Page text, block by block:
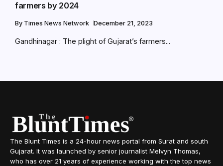
farmers by 2024
By Times News Network December 21, 2023
Gandhinagar : The plight of Gujarat’s farmers...
The Blunt Times is a 24-hour news portal from Surat and south
Gujarat. It was launched by senior journalist Melvyn Thomas,
who has over 21 years of experience working with the top news